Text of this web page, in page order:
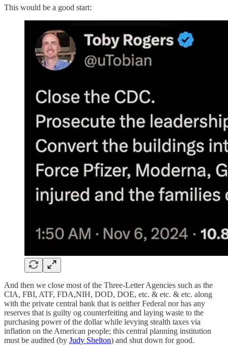
This would be a good start:
And then we close most of the Three-Letter Agencies such as the
CIA, FBI, ATF, FDA,NIH, DOD, DOE, etc. & etc. & etc. along
with the private central bank that is neither Federal nor has any
reserves that is guilty og counterfeiting and laying waste to the
purchasing power of the dollar while levying stealth taxes via
inflation on the American people; this central planning institution
must be audited (by Judy Shelton) and shut down for good.